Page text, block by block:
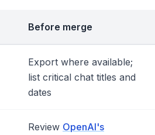
Before merge
Export where available;
list critical chat titles and
dates
Review OpenAI's